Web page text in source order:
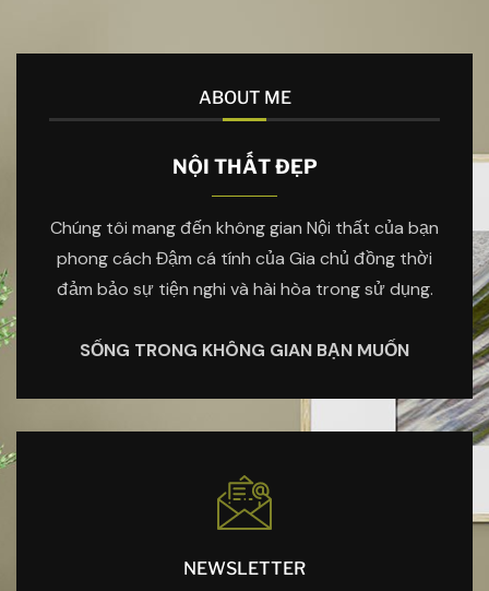
ABOUT ME
NỘI THẤT ĐẸP
Chúng tôi mang đến không gian Nội thất của bạn
phong cách Đậm cá tính của Gia chủ đồng thời
đảm bảo sự tiện nghi và hài hòa trong sử dụng.
SỐNG TRONG KHÔNG GIAN BẠN MUỐN
NEWSLETTER